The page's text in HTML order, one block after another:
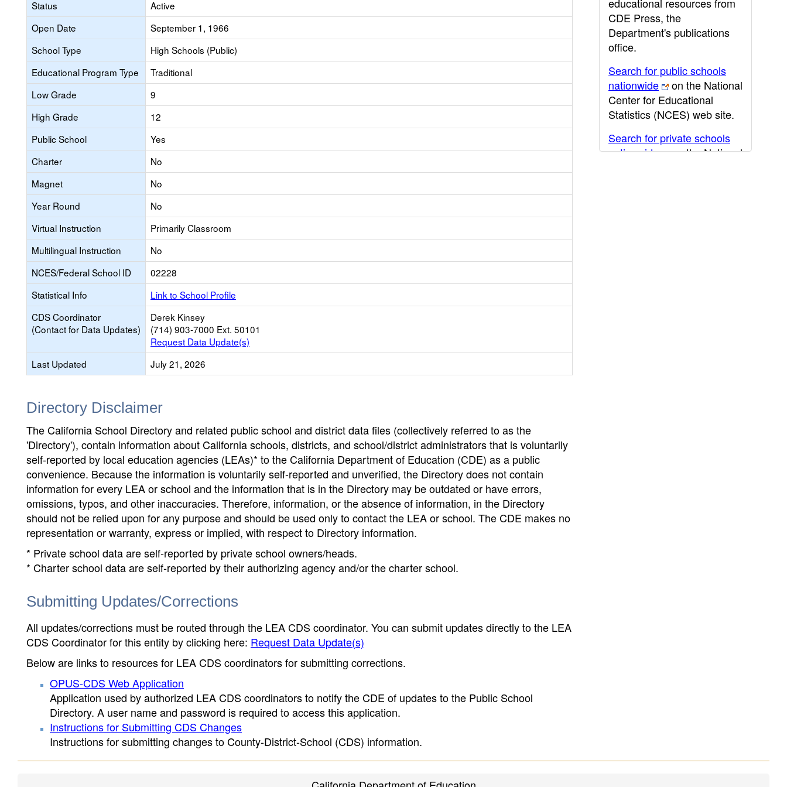
Status
Active
Open Date
September 1, 1966
School Type
High Schools (Public)
Educational Program Type
Traditional
Low Grade
9
High Grade
12
Public School
Yes
Charter
No
Magnet
No
Year Round
No
Virtual Instruction
Primarily Classroom
Multilingual Instruction
No
NCES/Federal School ID
02228
Statistical Info
Link to School Profile
CDS Coordinator
(Contact for Data Updates)
Derek Kinsey
(714) 903-7000 Ext. 50101
Request Data Update(s)
Last Updated
July 21, 2026
Directory Disclaimer
The California School Directory and related public school and district data files (collectively referred to as the
'Directory'), contain information about California schools, districts, and school/district administrators that is voluntarily
self-reported by local education agencies (LEAs)* to the California Department of Education (CDE) as a public
convenience. Because the information is voluntarily self-reported and unverified, the Directory does not contain
information for every LEA or school and the information that is in the Directory may be outdated or have errors,
omissions, typos, and other inaccuracies. Therefore, information, or the absence of information, in the Directory
should not be relied upon for any purpose and should be used only to contact the LEA or school. The CDE makes no
representation or warranty, express or implied, with respect to Directory information.
* Private school data are self-reported by private school owners/heads.
* Charter school data are self-reported by their authorizing agency and/or the charter school.
Submitting Updates/Corrections
All updates/corrections must be routed through the LEA CDS coordinator. You can submit updates directly to the LEA
CDS Coordinator for this entity by clicking here: Request Data Update(s)
Below are links to resources for LEA CDS coordinators for submitting corrections.
OPUS-CDS Web Application
Application used by authorized LEA CDS coordinators to notify the CDE of updates to the Public School
Directory. A user name and password is required to access this application.
Instructions for Submitting CDS Changes
Instructions for submitting changes to County-District-School (CDS) information.
CDE Press, the
Department's publications
office.
Search for public schools
nationwide
on the National
Center for Educational
Statistics (NCES) web site.
Search for private schools
nationwide
on the National